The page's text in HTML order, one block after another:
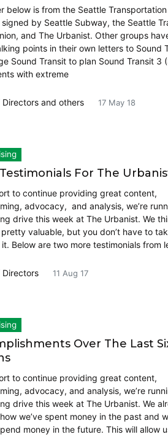
below is from the Seattle
by Seattle Subway, the Seattle
and The Urbanist. Other groups
points in their own letters to Sound
Sound Transit to plan Sound Transit 3
with extreme
Directors and others 17 May 18
For The
to continue providing great content,
advocacy, and analysis, we’re
drive this week at The Urbanist. We
valuable, but you don’t have to
Below are two more testimonials from
Directors 11 Aug 17
Over The Last
to continue providing great content,
advocacy, and analysis, we’re
drive this week at The Urbanist. We
we’ve spent money in the past and
money in the future. This will allow